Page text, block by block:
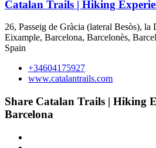
Catalan Trails | Hiking
26, Passeig de Gràcia (lateral Besòs), la
Eixample, Barcelona, Barcelonès,
Spain
+34604175927
www.catalantrails.com
Share Catalan Trails | Hiking
Barcelona